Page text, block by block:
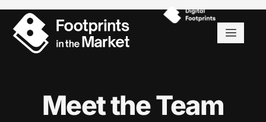
Meet the Team